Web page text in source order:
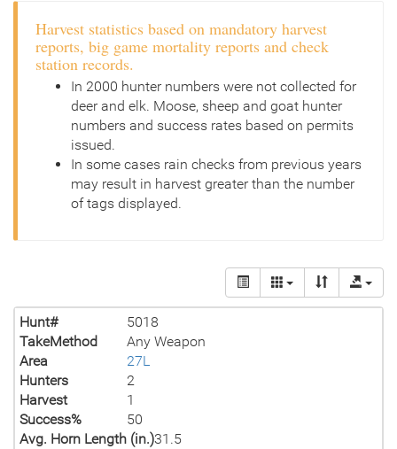
Harvest statistics based on mandatory harvest
reports, big game mortality reports and check
station records.
In 2000 hunter numbers were not collected for
deer and elk. Moose, sheep and goat hunter
numbers and success rates based on permits
issued.
In some cases rain checks from previous years
may result in harvest greater than the number
of tags displayed.
Hunt#
5018
TakeMethod
Any Weapon
Area
27L
Hunters
2
Harvest
1
Success%
50
Avg. Horn Length (in.)31.5